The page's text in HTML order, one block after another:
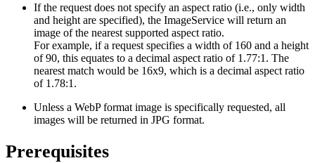
If the request does not specify an aspect ratio (i.e., only width
and height are specified), the ImageService will return an
image of the nearest supported aspect ratio.
For example, if a request specifies a width of 160 and a height
of 90, this equates to a decimal aspect ratio of 1.77:1. The
nearest match would be 16x9, which is a decimal aspect ratio
of 1.78:1.
Unless a WebP format image is specifically requested, all
images will be returned in JPG format.
Prerequisites